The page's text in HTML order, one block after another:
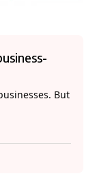
But